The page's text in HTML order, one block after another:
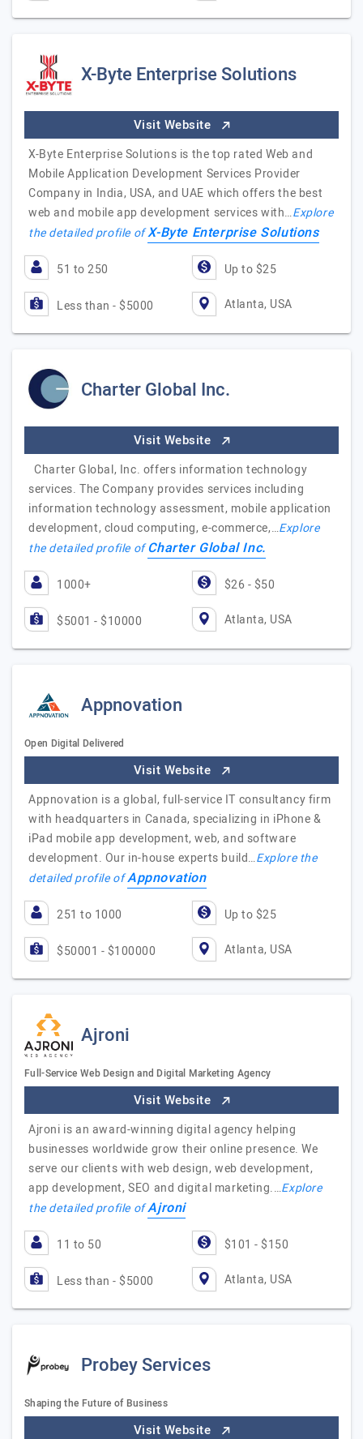
X-Byte Enterprise Solutions
Visit Website
X-Byte Enterprise Solutions is the top rated Web and
Mobile Application Development Services Provider
Company in India, USA, and UAE which offers the best
web and mobile app development services with…Explore
the detailed profile ofX-Byte Enterprise Solutions
51 to 250 Up to $25
Less than - $5000 Atlanta, USA
Charter Global Inc.
Visit Website
Charter Global, Inc. offers information technology
services. The Company provides services including
information technology assessment, mobile application
development, cloud computing, e-commerce,…Explore
the detailed profile ofCharter Global Inc.
1000+ $26 - $50
$5001 - $10000 Atlanta, USA
Appnovation
Open Digital Delivered
Visit Website
Appnovation is a global, full-service IT consultancy firm
with headquarters in Canada, specializing in iPhone &
iPad mobile app development, web, and software
development. Our in-house experts build…Explore the
detailed profile ofAppnovation
251 to 1000 Up to $25
$50001 - $100000 Atlanta, USA
Ajroni
Full-Service Web Design and Digital Marketing Agency
Visit Website
Ajroni is an award-winning digital agency helping
businesses worldwide grow their online presence. We
serve our clients with web design, web development,
app development, SEO and digital marketing.…Explore
the detailed profile ofAjroni
11 to 50 $101 - $150
Less than - $5000 Atlanta, USA
Probey Services
Shaping the Future of Business
Visit Website